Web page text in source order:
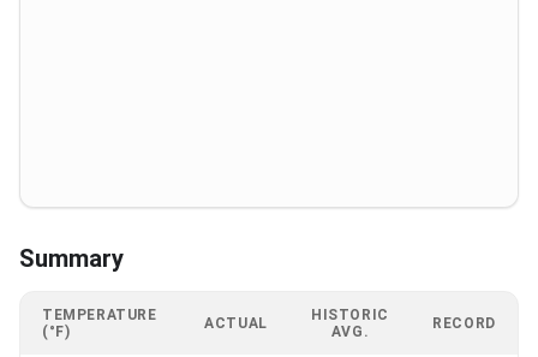
Summary
TEMPERATURE
(°F)
ACTUAL
HISTORIC
AVG.
RECORD